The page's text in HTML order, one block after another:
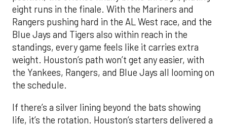
eight runs in the finale. With the Mariners and
Rangers pushing hard in the AL West race, and the
Blue Jays and Tigers also within reach in the
standings, every game feels like it carries extra
weight. Houston’s path won’t get any easier, with
the Yankees, Rangers, and Blue Jays all looming on
the schedule.
If there’s a silver lining beyond the bats showing
life, it’s the rotation. Houston’s starters delivered a